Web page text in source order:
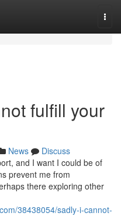
fulfill your
News
Discuss
and I want I could be of
prevent me from
there exploring other
38438054/sadly-i-cannot-